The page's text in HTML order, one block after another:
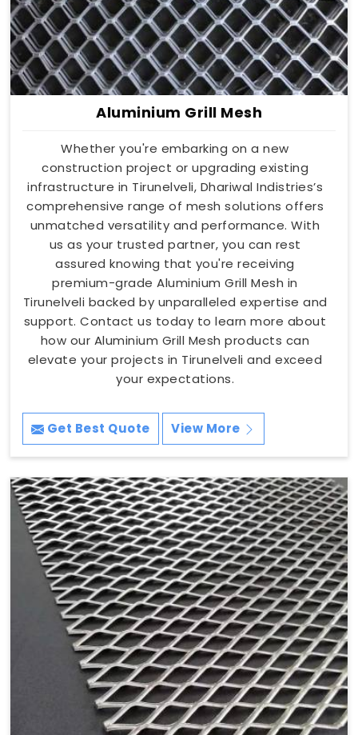
Aluminium Grill Mesh
Whether you're embarking on a new
construction project or upgrading existing
infrastructure in Tirunelveli, Dhariwal Indistries’s
comprehensive range of mesh solutions offers
unmatched versatility and performance. With
us as your trusted partner, you can rest
assured knowing that you're receiving
premium-grade Aluminium Grill Mesh in
Tirunelveli backed by unparalleled expertise and
support. Contact us today to learn more about
how our Aluminium Grill Mesh products can
elevate your projects in Tirunelveli and exceed
your expectations.
Get Best Quote View More